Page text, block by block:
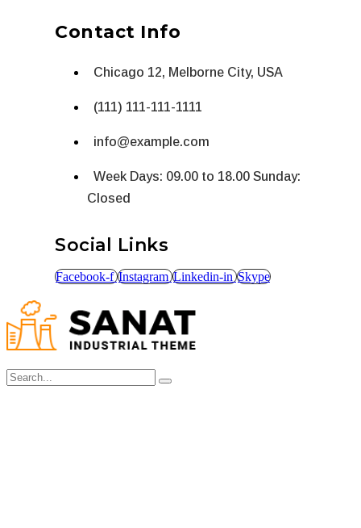
Contact Info
Chicago 12, Melborne City, USA
(111) 111-111-1111
info@example.com
Week Days: 09.00 to 18.00 Sunday:
Closed
Social Links
Facebook-f Instagram Linkedin-in Skype